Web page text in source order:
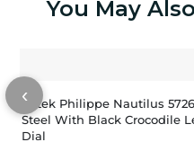
You May
‹
Patek Philippe Nautilus
Steel With Black Crocodile
Dial